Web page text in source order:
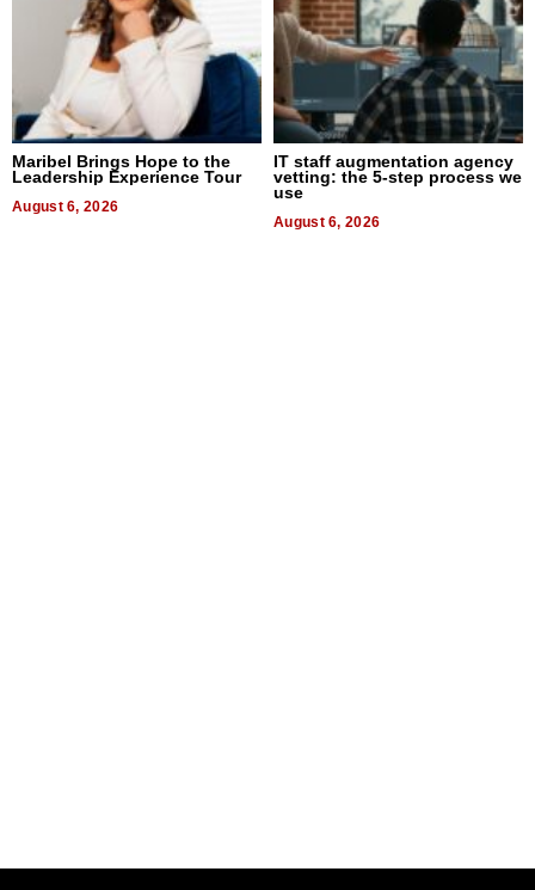
Maribel Brings Hope to the
Leadership Experience Tour
August 6, 2026
IT staff augmentation agency
vetting: the 5-step process we
use
August 6, 2026